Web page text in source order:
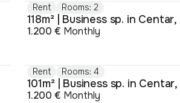
Rent Rooms: 2
118m² | Business sp. in
1.200 € Monthly
Rent Rooms: 4
101m² | Business sp. in
1.200 € Monthly